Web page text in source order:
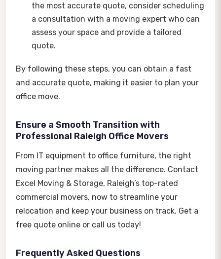
the most accurate quote, consider scheduling
a consultation with a moving expert who can
assess your space and provide a tailored
quote.
By following these steps, you can obtain a fast
and accurate quote, making it easier to plan your
office move.
Ensure a Smooth Transition with
Professional Raleigh Office Movers
From IT equipment to office furniture, the right
moving partner makes all the difference. Contact
Excel Moving & Storage, Raleigh’s top-rated
commercial movers, now to streamline your
relocation and keep your business on track. Get a
free quote online or call us today!
Frequently Asked Questions